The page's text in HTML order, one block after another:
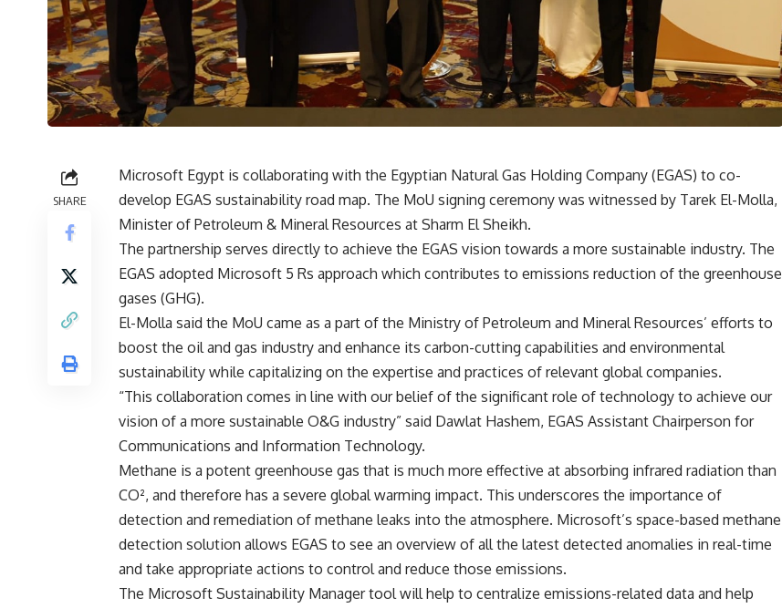
SHARE
Microsoft Egypt is collaborating with the Egyptian Natural Gas Holding Company (EGAS) to co-
develop EGAS sustainability road map. The MoU signing ceremony was witnessed by Tarek El-Molla,
Minister of Petroleum & Mineral Resources at Sharm El Sheikh.
The partnership serves directly to achieve the EGAS vision towards a more sustainable industry. The
EGAS adopted Microsoft 5 Rs approach which contributes to emissions reduction of the greenhouse
gases (GHG).
El-Molla said the MoU came as a part of the Ministry of Petroleum and Mineral Resources’ efforts to
boost the oil and gas industry and enhance its carbon-cutting capabilities and environmental
sustainability while capitalizing on the expertise and practices of relevant global companies.
“This collaboration comes in line with our belief of the significant role of technology to achieve our
vision of a more sustainable O&G industry” said Dawlat Hashem, EGAS Assistant Chairperson for
Communications and Information Technology.
Methane is a potent greenhouse gas that is much more effective at absorbing infrared radiation than
CO², and therefore has a severe global warming impact. This underscores the importance of
detection and remediation of methane leaks into the atmosphere. Microsoft’s space-based methane
detection solution allows EGAS to see an overview of all the latest detected anomalies in real-time
and take appropriate actions to control and reduce those emissions.
The Microsoft Sustainability Manager tool will help to centralize emissions-related data and help